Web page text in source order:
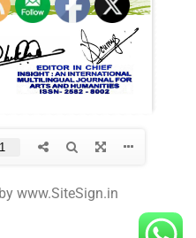
www.SiteSign.in